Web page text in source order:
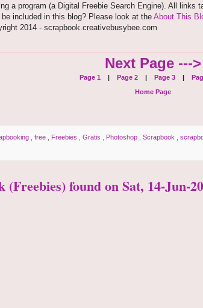
a program (a Digital Freebie Search Engine). All links
included in this blog? Please look at the About This
2014 - scrapbook.creativebusybee.com
Next Page --->
Page 1 | Page 2| Page 3|
Home Page
free Freebies Gratis Photoshop Scrapbook
found on Sat, 14-Jun-